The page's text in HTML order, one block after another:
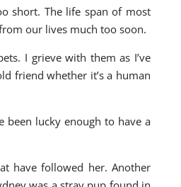
short. The life span of most
our lives much too soon.
I grieve with them as I’ve
friend whether it’s a human
been lucky enough to have a
have followed her. Another